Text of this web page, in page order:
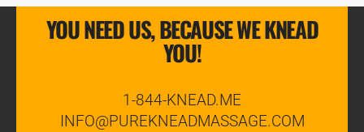
YOU NEED US, BECAUSE WE KNEAD
YOU!
1-844-KNEAD.ME
INFO@PUREKNEADMASSAGE.COM